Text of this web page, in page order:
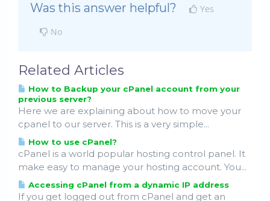
Was this answer helpful?
Yes
No
Related Articles
How to Backup your cPanel account from your
previous server?
Here we are explaining about how to move your
cpanel to our server. This is a very simple...
How to use cPanel?
cPanel is a world popular hosting control panel. It
make easy to manage your hosting account. You...
Accessing cPanel from a dynamic IP address
If you get logged out from cPanel and get an